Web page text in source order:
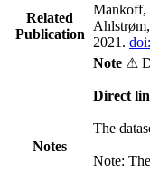
Related
Publication
Mankoff,
2021.
Notes
Note ⚠
Direct
The
Note: